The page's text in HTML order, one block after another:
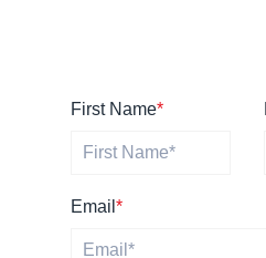
First Name*
Email *